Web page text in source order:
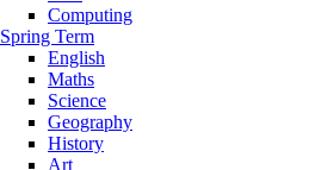
Computing
Spring Term
English
Maths
Science
Geography
History
Art